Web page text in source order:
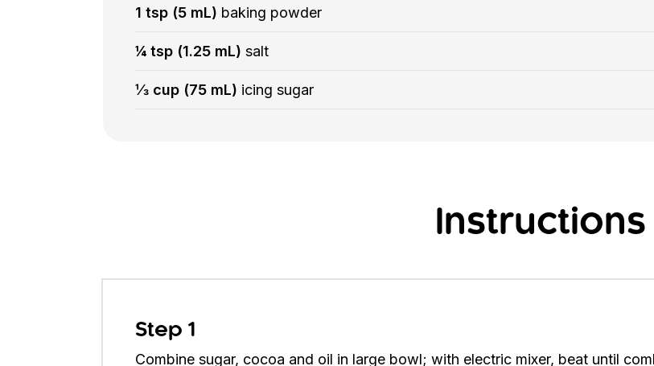
1 tsp (5 mL) baking powder
¼ tsp (1.25 mL) salt
⅓ cup (75 mL) icing sugar
Instructions
Step 1
Combine sugar, cocoa and oil in large bowl; with electric mixer, beat until